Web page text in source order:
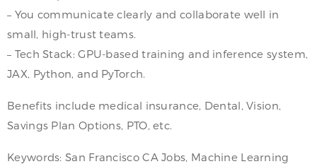
– You communicate clearly and collaborate well in
small, high-trust teams.
– Tech Stack: GPU-based training and inference system,
JAX, Python, and PyTorch.
Benefits include medical insurance, Dental, Vision,
Savings Plan Options, PTO, etc.
Keywords: San Francisco CA Jobs, Machine Learning